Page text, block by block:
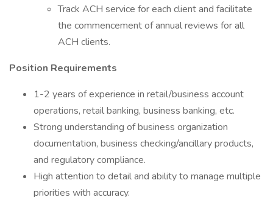
Track ACH service for each client and facilitate
the commencement of annual reviews for all
ACH clients.
Position Requirements
1-2 years of experience in retail/business account
operations, retail banking, business banking, etc.
Strong understanding of business organization
documentation, business checking/ancillary products,
and regulatory compliance.
High attention to detail and ability to manage multiple
priorities with accuracy.